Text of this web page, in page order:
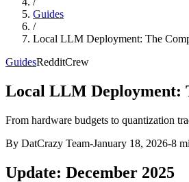
Guides
/
Local LLM Deployment: The
GuidesRedditCrew
Local LLM Deployment:
From hardware budgets to quantization
By DatCrazy Team-January 18, 2026-8
Update: December 2025